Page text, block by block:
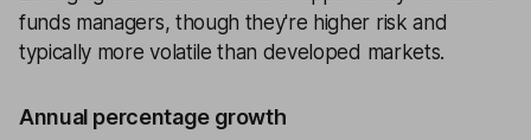
funds managers, though they're higher risk and
typically more volatile than developed markets.
Annual percentage growth